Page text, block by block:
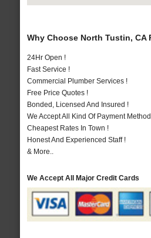
Why Choose North Tustin, CA
24Hr Open !
Fast Service !
Commercial Plumber Services !
Free Price Quotes !
Bonded, Licensed And Insured !
We Accept All Kind Of Payment
Cheapest Rates In Town !
Honest And Experienced Staff !
& More..
We Accept All Major Credit Cards